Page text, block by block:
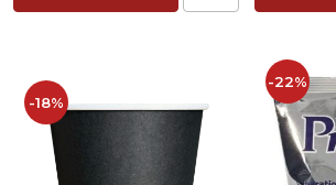
Capsule de Cafea
-18%
-22%